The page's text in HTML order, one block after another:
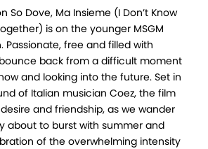
So Dove, Ma Insieme (I Don’t Know
is on the younger MSGM
Passionate, free and filled with
back from a difficult moment
and looking into the future. Set in
of Italian musician Coez, the film
and friendship, as we wander
about to burst with summer and
of the overwhelming intensity